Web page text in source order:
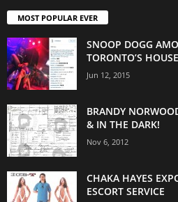
MOST POPULAR EVER
SNOOP DOGG
TORONTO’S
Jun 12, 2015
BRANDY
& IN THE DARK!
Nov 6, 2012
CHAKA HAYES
ESCORT SERVICE